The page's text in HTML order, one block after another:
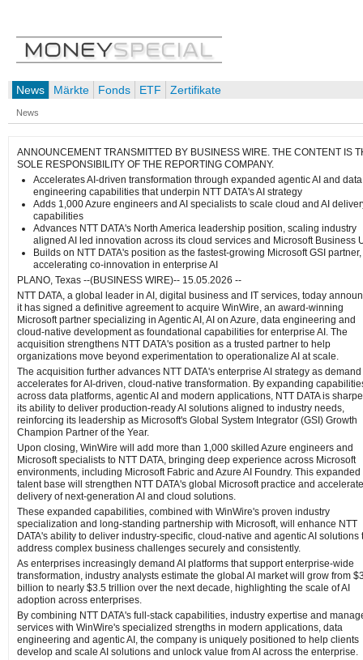
News Märkte Fonds ETF Zertifikate
News
ANNOUNCEMENT TRANSMITTED BY BUSINESS WIRE. THE CONTENT IS
SOLE RESPONSIBILITY OF THE REPORTING COMPANY.
Accelerates AI‑driven transformation through expanded agentic AI and data
engineering capabilities that underpin NTT DATA's AI strategy
Adds 1,000 Azure engineers and AI specialists to scale cloud and AI
capabilities
Advances NTT DATA's North America leadership position, scaling industry
aligned AI led innovation across its cloud services and Microsoft Business
Builds on NTT DATA's position as the fastest-growing Microsoft GSI partner,
accelerating co-innovation in enterprise AI
PLANO, Texas --(BUSINESS WIRE)-- 15.05.2026 --
NTT DATA, a global leader in AI, digital business and IT services, today
it has signed a definitive agreement to acquire WinWire, an award-winning
Microsoft partner specializing in Agentic AI, AI on Azure, data engineering and
cloud-native development as foundational capabilities for enterprise AI. The
acquisition strengthens NTT DATA's position as a trusted partner to help
organizations move beyond experimentation to operationalize AI at scale.
The acquisition further advances NTT DATA's enterprise AI strategy as demand
accelerates for AI-driven, cloud-native transformation. By expanding
across data platforms, agentic AI and modern applications, NTT DATA is
its ability to deliver production-ready AI solutions aligned to industry needs,
reinforcing its leadership as Microsoft's Global System Integrator (GSI) Growth
Champion Partner of the Year.
Upon closing, WinWire will add more than 1,000 skilled Azure engineers and
Microsoft specialists to NTT DATA, bringing deep experience across Microsoft
environments, including Microsoft Fabric and Azure AI Foundry. This expanded
talent base will strengthen NTT DATA's global Microsoft practice and
delivery of next‑generation AI and cloud solutions.
These expanded capabilities, combined with WinWire's proven industry
specialization and long‑standing partnership with Microsoft, will enhance NTT
DATA's ability to deliver industry‑specific, cloud‑native and agentic AI solutions
address complex business challenges securely and consistently.
As enterprises increasingly demand AI platforms that support enterprise-wide
transformation, industry analysts estimate the global AI market will grow from
billion to nearly $3.5 trillion over the next decade, highlighting the scale of AI
adoption across enterprises.
By combining NTT DATA's full-stack capabilities, industry expertise and
services with WinWire's specialized strengths in modern applications, data
engineering and agentic AI, the company is uniquely positioned to help clients
develop and scale AI solutions and unlock value from AI across the enterprise.